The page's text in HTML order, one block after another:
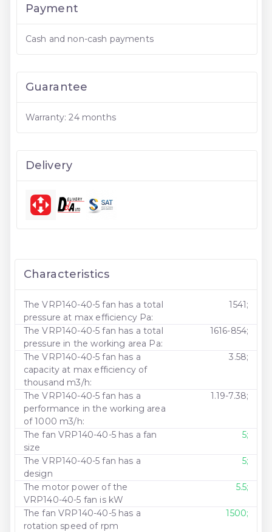
Payment
Cash and non-cash payments
Guarantee
Warranty: 24 months
Delivery
Characteristics
The VRP140-40-5 fan has a total
pressure at max efficiency Pa:
1541;
The VRP140-40-5 fan has a total
pressure in the working area Pa:
1616-854;
The VRP140-40-5 fan has a
capacity at max efficiency of
thousand m3/h:
3.58;
The VRP140-40-5 fan has a
performance in the working area
of ​​1000 m3/h:
1.19-7.38;
The fan VRP140-40-5 has a fan
size
5;
The VRP140-40-5 fan has a
design
5;
The motor power of the
VRP140-40-5 fan is kW
5.5;
The fan VRP140-40-5 has a
rotation speed of rpm
1500;